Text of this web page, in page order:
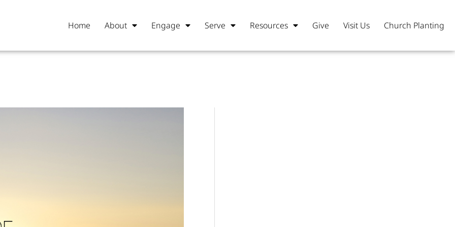
Home About Engage Serve Resources Give Visit Us Church Planting